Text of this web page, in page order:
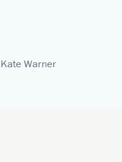
Warner